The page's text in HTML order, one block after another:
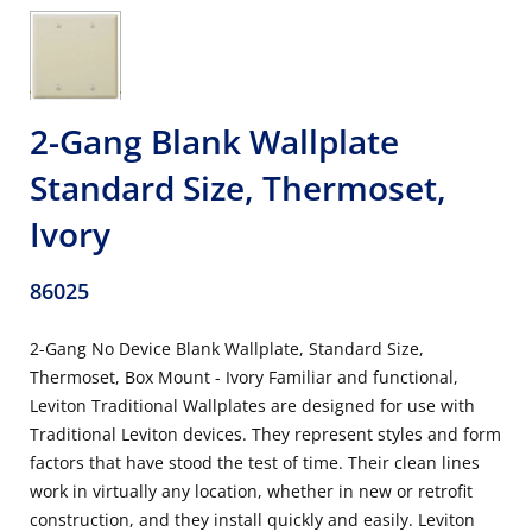
2-Gang Blank Wallplate
Standard Size, Thermoset,
Ivory
86025
2-Gang No Device Blank Wallplate, Standard Size,
Thermoset, Box Mount - Ivory Familiar and functional,
Leviton Traditional Wallplates are designed for use with
Traditional Leviton devices. They represent styles and form
factors that have stood the test of time. Their clean lines
work in virtually any location, whether in new or retrofit
construction, and they install quickly and easily. Leviton